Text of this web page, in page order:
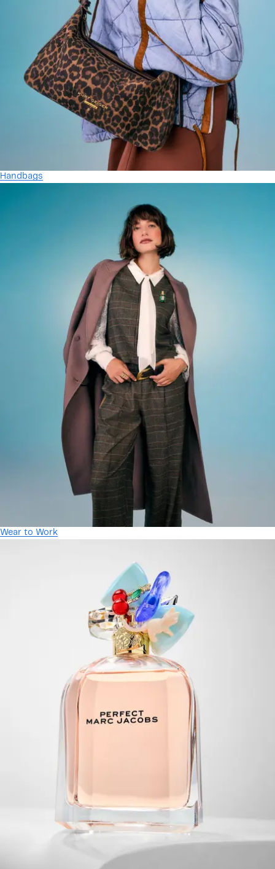
Handbags
Wear to Work